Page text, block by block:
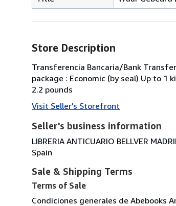
Store Description
Transferencia Bancaria/Bank
package : Economic (by seal) Up to 1
2.2 pounds
Visit Seller's Storefront
Seller's business information
LIBRERIA ANTICUARIO BELLVER
Spain
Sale & Shipping Terms
Terms of Sale
Condiciones generales de Abebooks